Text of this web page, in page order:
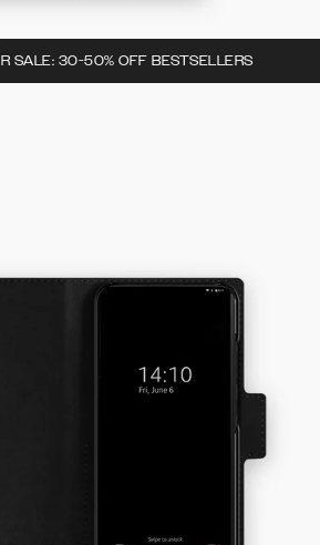
SALE: 30-50% OFF BESTSELLERS